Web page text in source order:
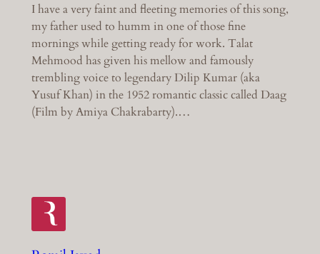
I have a very faint and fleeting memories of this song,
my father used to humm in one of those fine
mornings while getting ready for work. Talat
Mehmood has given his mellow and famously
trembling voice to legendary Dilip Kumar (aka
Yusuf Khan) in the 1952 romantic classic called Daag
(Film by Amiya Chakrabarty).…